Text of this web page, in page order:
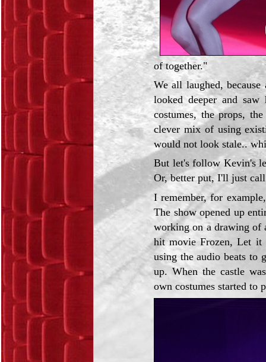
of together."
We all laughed,
looked deeper and
costumes, the props,
clever mix of using
would not look stale..
But let's follow Kevin's
Or, better put, I'll just
I remember, for
The show opened up
working on a drawing of
hit movie Frozen, Let
using the audio beats to
up. When the castle
own costumes started to